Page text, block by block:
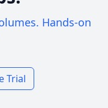
Hands-on
Trial